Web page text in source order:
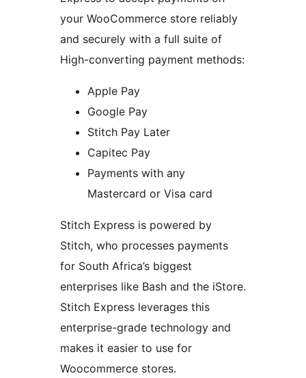
your WooCommerce store reliably
and securely with a full suite of
High-converting payment methods:
Apple Pay
Google Pay
Stitch Pay Later
Capitec Pay
Payments with any
Mastercard or Visa card
Stitch Express is powered by
Stitch, who processes payments
for South Africa’s biggest
enterprises like Bash and the iStore.
Stitch Express leverages this
enterprise-grade technology and
makes it easier to use for
Woocommerce stores.